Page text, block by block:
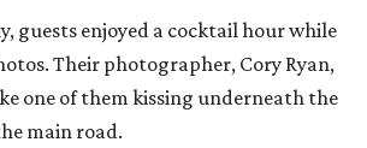
guests enjoyed a cocktail hour while
Their photographer, Cory Ryan,
one of them kissing underneath the
main road.